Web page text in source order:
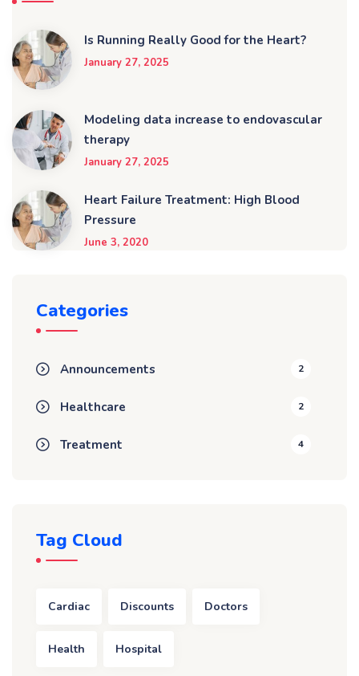
Is Running Really Good for the Heart?
January 27, 2025
Modeling data increase to endovascular
therapy
January 27, 2025
Heart Failure Treatment: High Blood
Pressure
June 3, 2020
Categories
Announcements 2
Healthcare 2
Treatment 4
Tag Cloud
Cardiac Discounts Doctors
Health Hospital